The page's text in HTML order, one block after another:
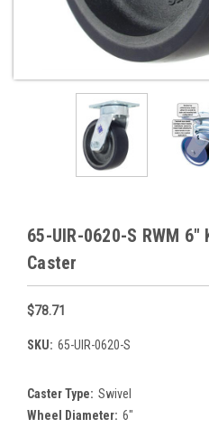
65-UIR-0620-S RWM
Caster
$78.71
SKU: 65-UIR-0620-S
Caster Type: Swivel
Wheel Diameter: 6"